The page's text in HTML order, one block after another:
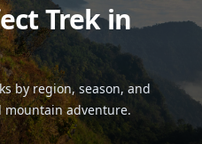
Trek in
by region, season, and
adventure.